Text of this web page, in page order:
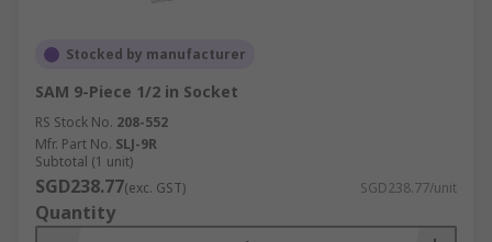
Stocked by manufacturer
SAM 9-Piece 1/2 in Socket
RS Stock No. 208-552
Mfr. Part No. SLJ-9R
Subtotal (1 unit)
SGD238.77(exc. GST) SGD238.77/unit
Quantity